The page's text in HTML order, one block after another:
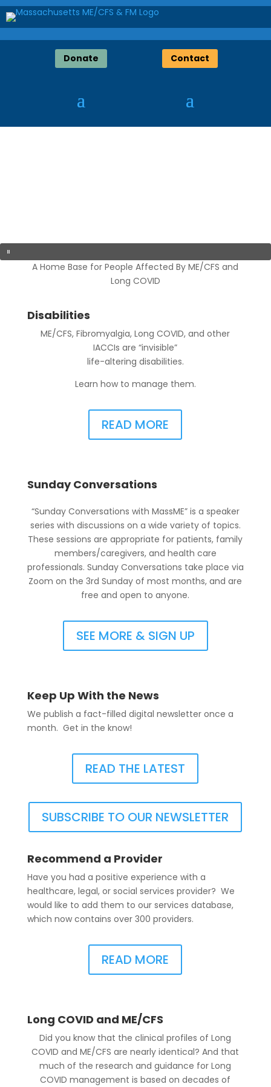
Donate Contact
A Home Base for People Affected By ME/CFS and
Long COVID
Disabilities
ME/CFS, Fibromyalgia, Long COVID, and other
IACCIs are “invisible”
life-altering disabilities.
Learn how to manage them.
READ MORE
Sunday Conversations
“Sunday Conversations with MassME” is a speaker
series with discussions on a wide variety of topics.
These sessions are appropriate for patients, family
members/caregivers, and health care
professionals. Sunday Conversations take place via
Zoom on the 3rd Sunday of most months, and are
free and open to anyone.
SEE MORE & SIGN UP
Keep Up With the News
We publish a fact-filled digital newsletter once a
month. Get in the know!
READ THE LATEST
SUBSCRIBE TO OUR NEWSLETTER
Recommend a Provider
Have you had a positive experience with a
healthcare, legal, or social services provider? We
would like to add them to our services database,
which now contains over 300 providers.
READ MORE
Long COVID and ME/CFS
Did you know that the clinical profiles of Long
COVID and ME/CFS are nearly identical? And that
much of the research and guidance for Long
COVID management is based on decades of